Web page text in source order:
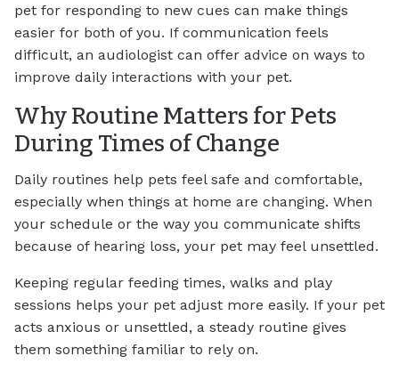
pet for responding to new cues can make things
easier for both of you. If communication feels
difficult, an audiologist can offer advice on ways to
improve daily interactions with your pet.
Why Routine Matters for Pets
During Times of Change
Daily routines help pets feel safe and comfortable,
especially when things at home are changing. When
your schedule or the way you communicate shifts
because of hearing loss, your pet may feel unsettled.
Keeping regular feeding times, walks and play
sessions helps your pet adjust more easily. If your pet
acts anxious or unsettled, a steady routine gives
them something familiar to rely on.